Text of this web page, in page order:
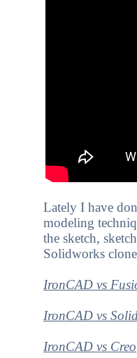
Lately I have
modeling
the sketch,
Solidworks
IronCAD vs
IronCAD vs
IronCAD vs Creo